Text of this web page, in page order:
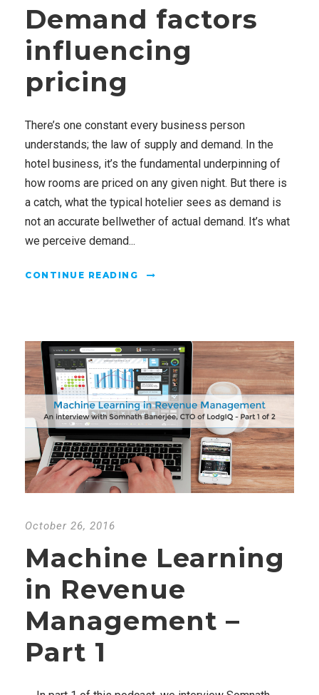
Demand factors
influencing
pricing
There’s one constant every business person
understands; the law of supply and demand. In the
hotel business, it’s the fundamental underpinning of
how rooms are priced on any given night. But there is
a catch, what the typical hotelier sees as demand is
not an accurate bellwether of actual demand. It’s what
we perceive demand...
CONTINUE READING
October 26, 2016
Machine Learning
in Revenue
Management –
Part 1